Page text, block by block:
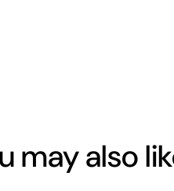
may also